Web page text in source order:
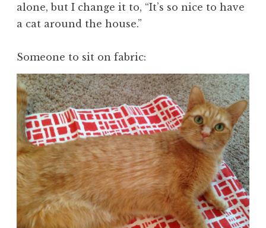
alone, but I change it to, “It’s so nice to have
a cat around the house.”
Someone to sit on fabric: